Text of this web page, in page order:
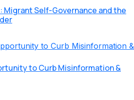
Self-Governance and the
to Curb Misinformation &